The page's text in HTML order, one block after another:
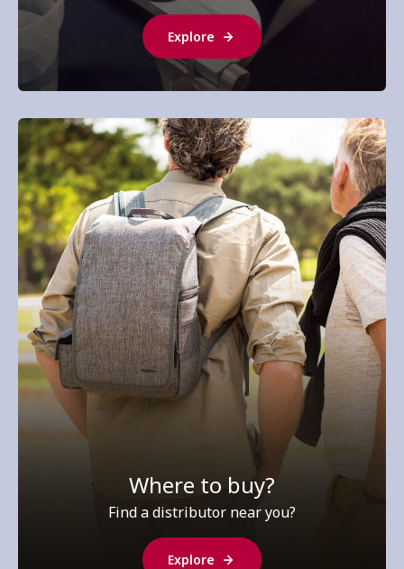
Explore
Where to buy?
Find a distributor near you?
Explore